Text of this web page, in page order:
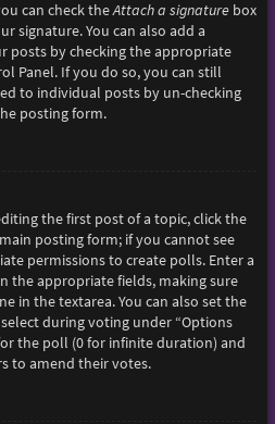
can check theAttach a signaturebox
signature. You can also add a
posts by checking the appropriate
Panel. If you do so, you can still
to individual posts by un-checking
posting form.
the first post of a topic, click the
posting form; if you cannot see
permissions to create polls. Enter a
the appropriate fields, making sure
in the textarea. You can also set the
during voting under “Options
the poll (0 for infinite duration) and
to amend their votes.